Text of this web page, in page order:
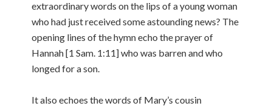
extraordinary words on the lips of a young woman
who had just received some astounding news? The
opening lines of the hymn echo the prayer of
Hannah [1 Sam. 1:11] who was barren and who
longed for a son.
It also echoes the words of Mary’s cousin